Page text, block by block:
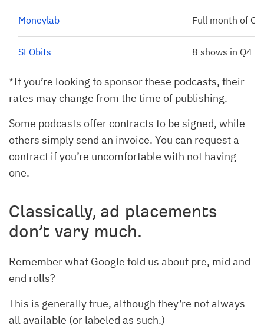
Moneylab Full month of
SEObits 8 shows in Q4
*If you’re looking to sponsor these podcasts, their
rates may change from the time of publishing.
Some podcasts offer contracts to be signed, while
others simply send an invoice. You can request a
contract if you’re uncomfortable with not having
one.
Classically, ad placements
don’t vary much.
Remember what Google told us about pre, mid and
end rolls?
This is generally true, although they’re not always
all available (or labeled as such.)